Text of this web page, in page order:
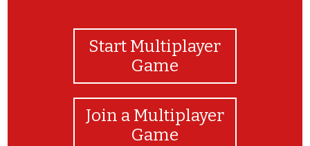
Start Multiplayer
Game
Join a Multiplayer
Game